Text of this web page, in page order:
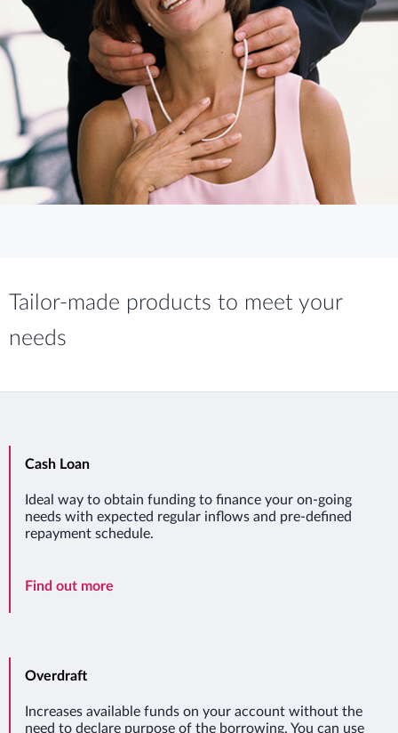
Tailor-made products to meet your
needs
Cash Loan
Ideal way to obtain funding to finance your on-going
needs with expected regular inflows and pre-defined
repayment schedule.
Find out more
Overdraft
Increases available funds on your account without the
need to declare purpose of the borrowing. You can use